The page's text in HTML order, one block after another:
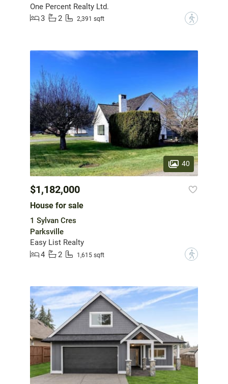
One Percent Realty Ltd.
3
2 2,391 sqft ?
40
$1,182,000
House for sale
1 Sylvan Cres
Parksville
Easy List Realty
4
2 1,615 sqft ?